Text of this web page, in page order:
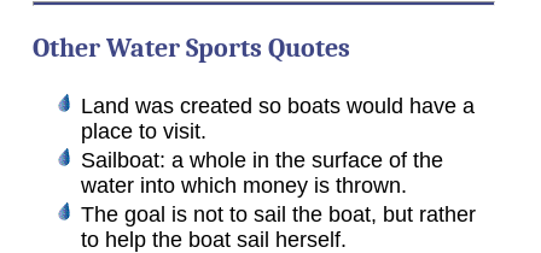
Other Water Sports Quotes
Land was created so boats would have a
place to visit.
Sailboat: a whole in the surface of the
water into which money is thrown.
The goal is not to sail the boat, but rather
to help the boat sail herself.